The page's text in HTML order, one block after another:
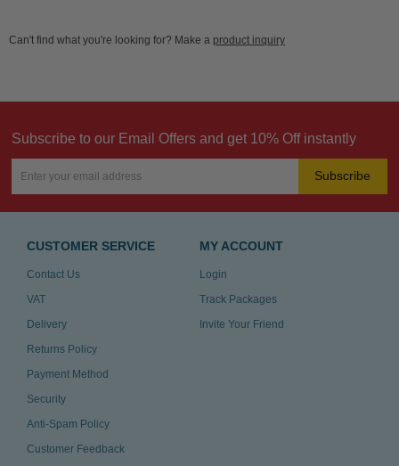
Can't find what you're looking for? Make a product inquiry
Subscribe to our Email Offers and get 10% Off instantly
Subscribe
CUSTOMER SERVICE
Contact Us
VAT
Delivery
Returns Policy
Payment Method
Security
Anti-Spam Policy
Customer Feedback
MY ACCOUNT
Login
Track Packages
Invite Your Friend